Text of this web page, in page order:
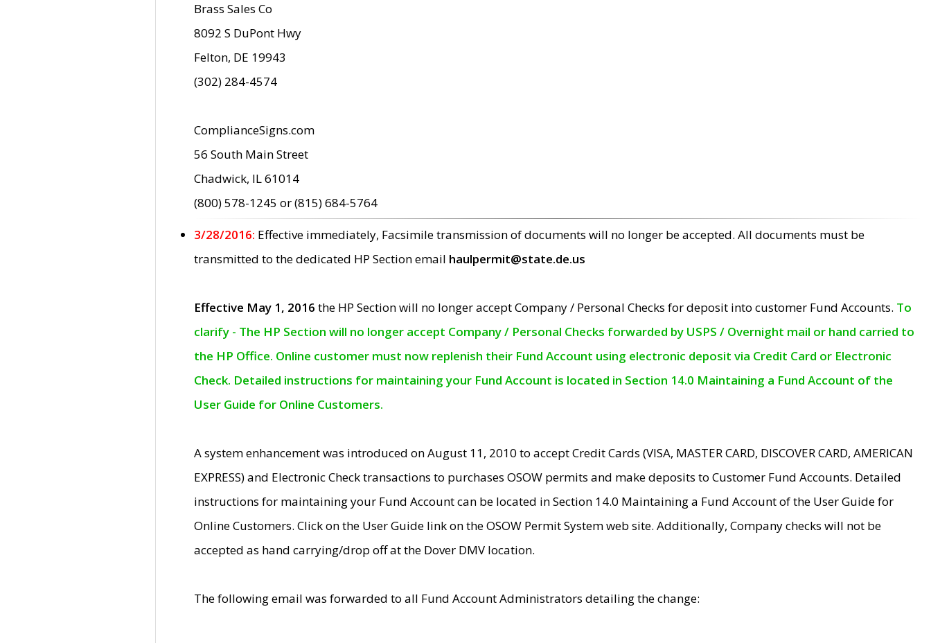
Brass Sales Co
8092 S DuPont Hwy
Felton, DE 19943
(302) 284-4574
ComplianceSigns.com
56 South Main Street
Chadwick, IL 61014
(800) 578-1245 or (815) 684-5764
3/28/2016: Effective immediately, Facsimile transmission of documents will no longer be accepted. All documents must be
transmitted to the dedicated HP Section email haulpermit@state.de.us
Effective May 1, 2016 the HP Section will no longer accept Company / Personal Checks for deposit into customer Fund Accounts. To
clarify - The HP Section will no longer accept Company / Personal Checks forwarded by USPS / Overnight mail or hand carried to
the HP Office. Online customer must now replenish their Fund Account using electronic deposit via Credit Card or Electronic
Check. Detailed instructions for maintaining your Fund Account is located in Section 14.0 Maintaining a Fund Account of the
User Guide for Online Customers.
A system enhancement was introduced on August 11, 2010 to accept Credit Cards (VISA, MASTER CARD, DISCOVER CARD, AMERICAN
EXPRESS) and Electronic Check transactions to purchases OSOW permits and make deposits to Customer Fund Accounts. Detailed
instructions for maintaining your Fund Account can be located in Section 14.0 Maintaining a Fund Account of the User Guide for
Online Customers. Click on the User Guide link on the OSOW Permit System web site. Additionally, Company checks will not be
accepted as hand carrying/drop off at the Dover DMV location.
The following email was forwarded to all Fund Account Administrators detailing the change: